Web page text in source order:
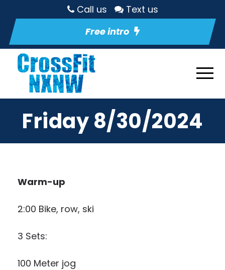
Call us
Text us
Free intro
Friday 8/30/2024
Warm-up
2:00 Bike, row, ski
3 Sets:
100 Meter jog